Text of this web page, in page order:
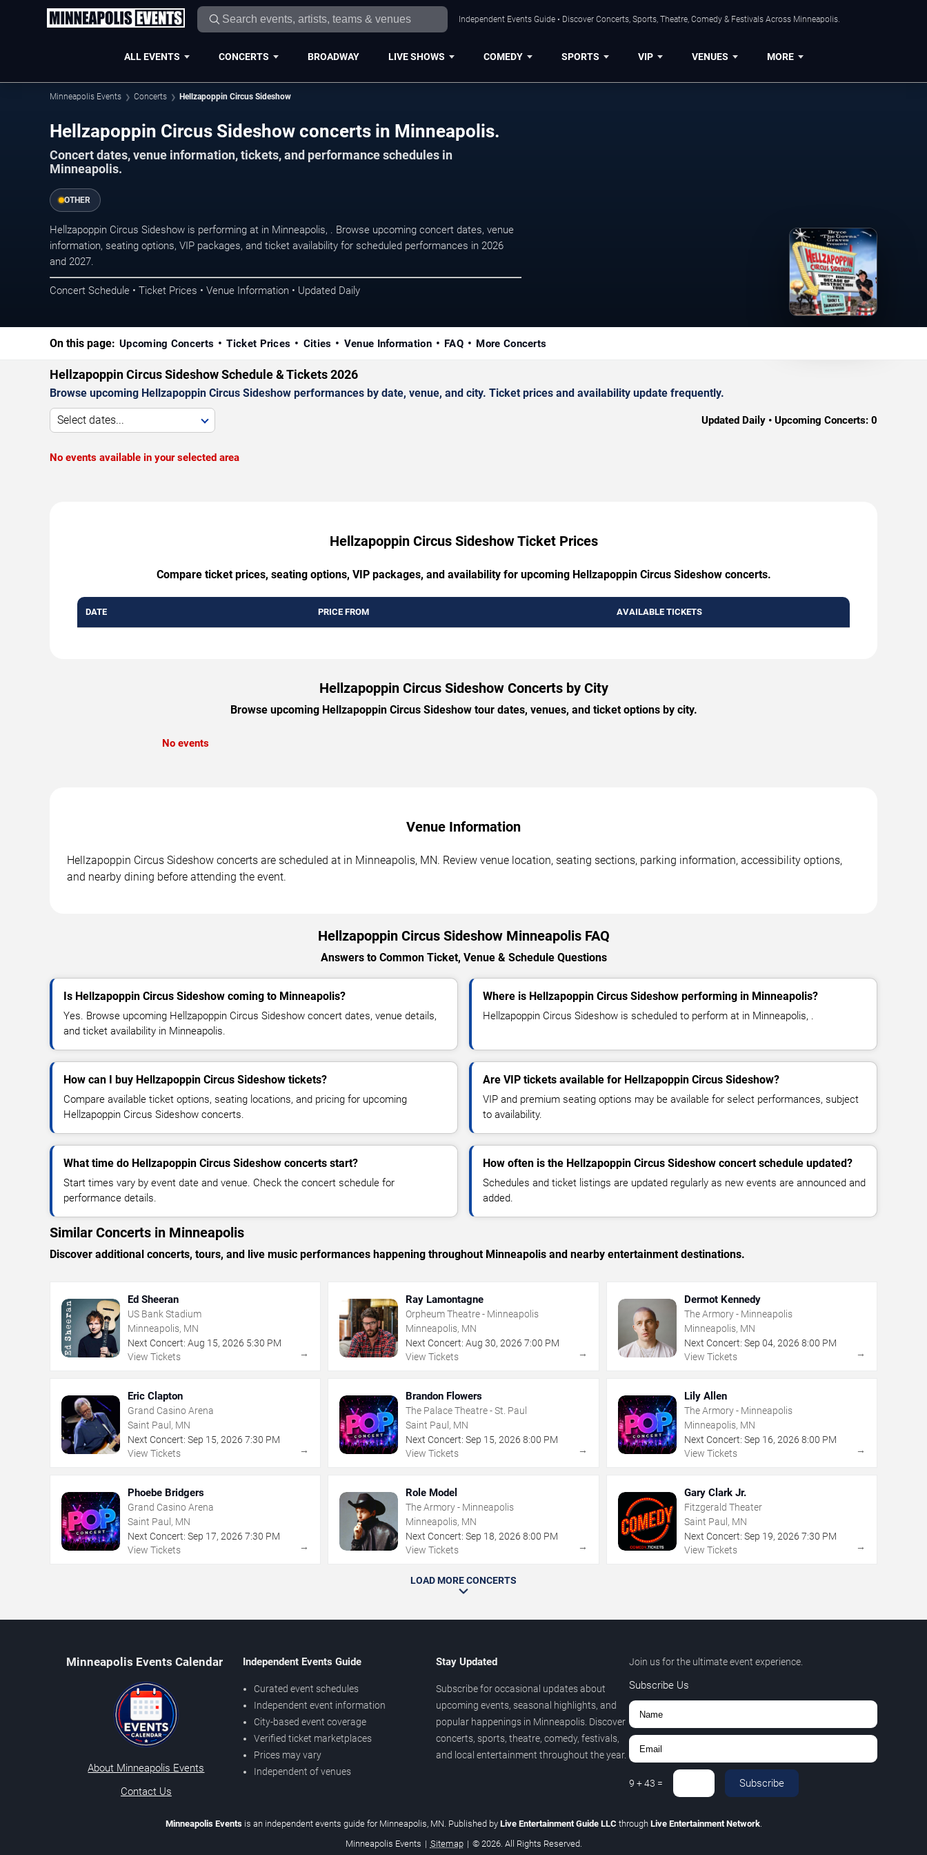
Independent Events Guide • Discover Concerts, Sports, Theatre, Comedy & Festivals Across Minneapolis.
ALL EVENTS CONCERTS BROADWAY LIVE SHOWS COMEDY SPORTS VIP VENUES MORE
Minneapolis Events Concerts Hellzapoppin Circus Sideshow
Hellzapoppin Circus Sideshow concerts in Minneapolis.
Concert dates, venue information, tickets, and performance schedules in
Minneapolis.
OTHER
Hellzapoppin Circus Sideshow is performing at in Minneapolis, . Browse upcoming concert dates, venue
information, seating options, VIP packages, and ticket availability for scheduled performances in 2026
and 2027.
Concert Schedule • Ticket Prices • Venue Information • Updated Daily
On this page: Upcoming Concerts Ticket Prices Cities Venue Information FAQ More Concerts
Hellzapoppin Circus Sideshow Schedule & Tickets 2026
Browse upcoming Hellzapoppin Circus Sideshow performances by date, venue, and city. Ticket prices and availability update frequently.
Select dates... Updated Daily • Upcoming Concerts: 0
No events available in your selected area
Hellzapoppin Circus Sideshow Ticket Prices
Compare ticket prices, seating options, VIP packages, and availability for upcoming Hellzapoppin Circus Sideshow concerts.
DATE PRICE FROM AVAILABLE TICKETS
Hellzapoppin Circus Sideshow Concerts by City
Browse upcoming Hellzapoppin Circus Sideshow tour dates, venues, and ticket options by city.
No events
Venue Information
Hellzapoppin Circus Sideshow concerts are scheduled at in Minneapolis, MN. Review venue location, seating sections, parking information, accessibility options,
and nearby dining before attending the event.
Hellzapoppin Circus Sideshow Minneapolis FAQ
Answers to Common Ticket, Venue & Schedule Questions
Is Hellzapoppin Circus Sideshow coming to Minneapolis?
Yes. Browse upcoming Hellzapoppin Circus Sideshow concert dates, venue details,
and ticket availability in Minneapolis.
Where is Hellzapoppin Circus Sideshow performing in Minneapolis?
Hellzapoppin Circus Sideshow is scheduled to perform at in Minneapolis, .
How can I buy Hellzapoppin Circus Sideshow tickets?
Compare available ticket options, seating locations, and pricing for upcoming
Hellzapoppin Circus Sideshow concerts.
Are VIP tickets available for Hellzapoppin Circus Sideshow?
VIP and premium seating options may be available for select performances, subject
to availability.
What time do Hellzapoppin Circus Sideshow concerts start?
Start times vary by event date and venue. Check the concert schedule for
performance details.
How often is the Hellzapoppin Circus Sideshow concert schedule updated?
Schedules and ticket listings are updated regularly as new events are announced and
added.
Similar Concerts in Minneapolis
Discover additional concerts, tours, and live music performances happening throughout Minneapolis and nearby entertainment destinations.
Ed Sheeran
US Bank Stadium
Minneapolis, MN
Next Concert: Aug 15, 2026 5:30 PM
View Tickets
→
Ray Lamontagne
Orpheum Theatre - Minneapolis
Minneapolis, MN
Next Concert: Aug 30,2026 7:00 PM
View Tickets
→
Dermot Kennedy
The Armory - Minneapolis
Minneapolis, MN
Next Concert: Sep 04, 2026 8:00 PM
View Tickets
→
Eric Clapton
Grand Casino Arena
Saint Paul, MN
Next Concert: Sep 15, 2026 7:30 PM
View Tickets
→
Brandon Flowers
The Palace Theatre - St. Paul
Saint Paul, MN
Next Concert: Sep 15,2026 8:00 PM
View Tickets
→
Lily Allen
The Armory - Minneapolis
Minneapolis, MN
Next Concert: Sep 16, 2026 8:00 PM
View Tickets
→
Phoebe Bridgers
Grand Casino Arena
Saint Paul, MN
Next Concert: Sep 17, 2026 7:30 PM
View Tickets
→
Role Model
The Armory - Minneapolis
Minneapolis, MN
Next Concert: Sep 18,2026 8:00 PM
View Tickets
→
Gary Clark Jr.
Fitzgerald Theater
Saint Paul, MN
Next Concert: Sep 19, 2026 7:30 PM
View Tickets
→
LOAD MORE CONCERTS
Minneapolis Events Calendar
About Minneapolis Events
Contact Us
Independent Events Guide
Curated event schedules
Independent event information
City-based event coverage
Verified ticket marketplaces
Prices may vary
Independent of venues
Stay Updated
Subscribe for occasional updates about
upcoming events, seasonal highlights, and
popular happenings in Minneapolis. Discover
concerts, sports, theatre, comedy, festivals,
and local entertainment throughout the year.
Join us for the ultimate event experience.
Subscribe Us
9 +43 = Subscribe
Minneapolis Eventsis an independent events guide for Minneapolis, MN. Published by Live Entertainment Guide LLC through Live Entertainment Network.
Minneapolis Events | Sitemap | © 2026. All Rights Reserved.